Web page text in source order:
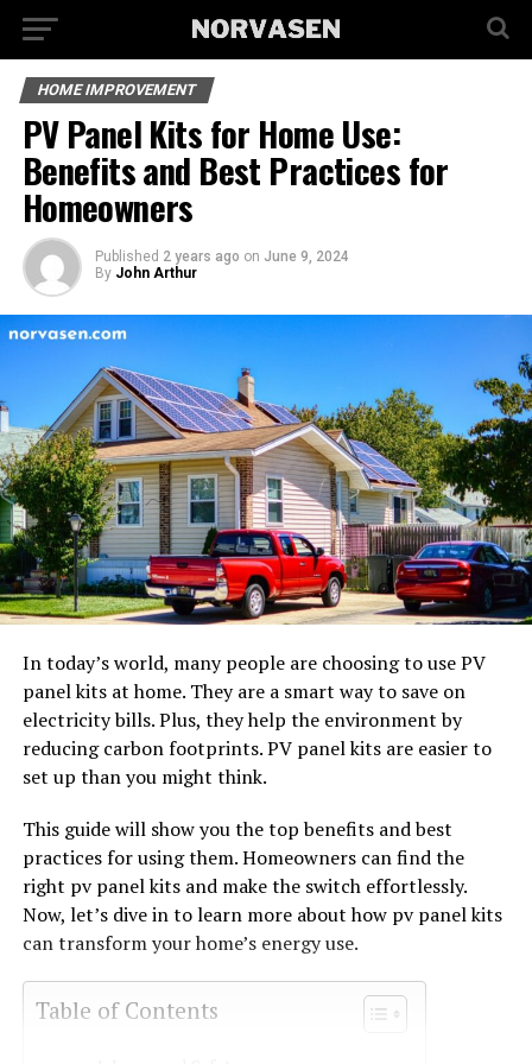
HOME IMPROVEMENT
PV Panel Kits for Home Use:
Benefits and Best Practices for
Homeowners
Published 2 years ago on June 9, 2024
By John Arthur
In today’s world, many people are choosing to use PV
panel kits at home. They are a smart way to save on
electricity bills. Plus, they help the environment by
reducing carbon footprints. PV panel kits are easier to
set up than you might think.
This guide will show you the top benefits and best
practices for using them. Homeowners can find the
right pv panel kits and make the switch effortlessly.
Now, let’s dive in to learn more about how pv panel kits
can transform your home’s energy use.
Table of Contents